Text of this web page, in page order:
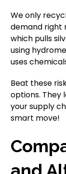
We only
demand right
which pulls
using
uses
Beat these
options. They
your supply
smart move!